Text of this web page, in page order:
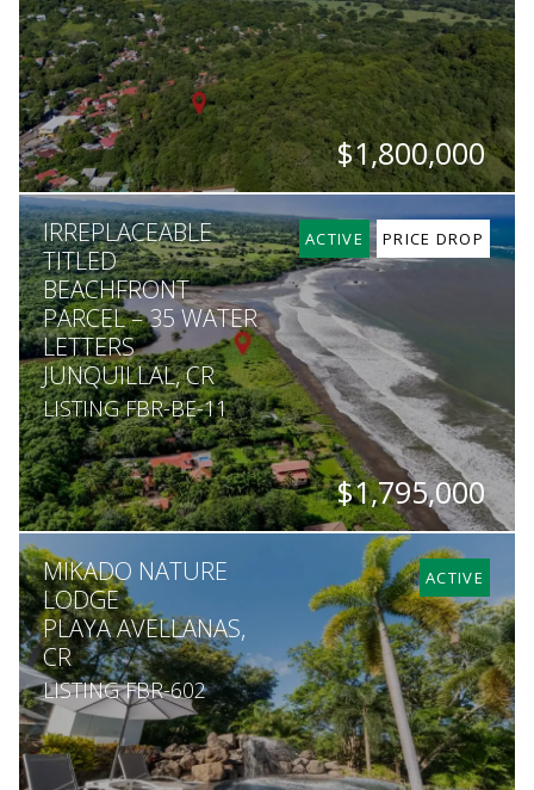
$1,800,000
HECTARES
2
ACTIVE PRICE DROP
IRREPLACEABLE
TITLED
BEACHFRONT
PARCEL – 35 WATER
LETTERS
JUNQUILLAL, CR
LISTING FBR-BE-11
$1,795,000
SQ. M.
27,040
ACTIVE
MIKADO NATURE
LODGE
PLAYA AVELLANAS,
CR
LISTING FBR-602